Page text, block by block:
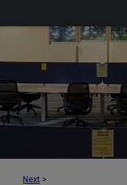
Next >